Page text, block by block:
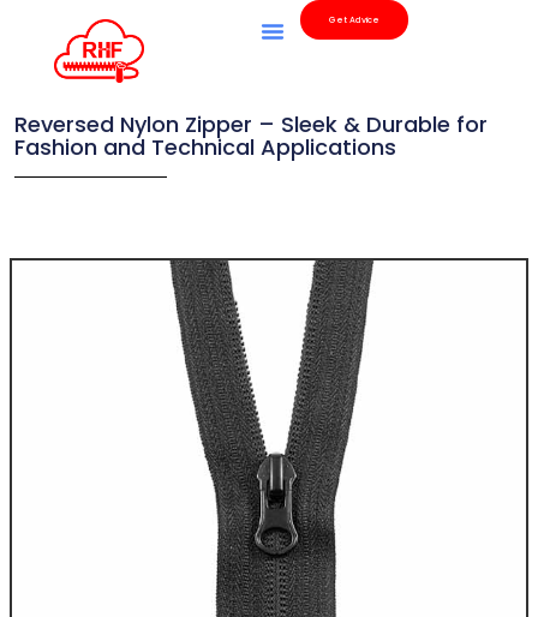
Get Advice
Reversed Nylon Zipper – Sleek & Durable for
Fashion and Technical Applications